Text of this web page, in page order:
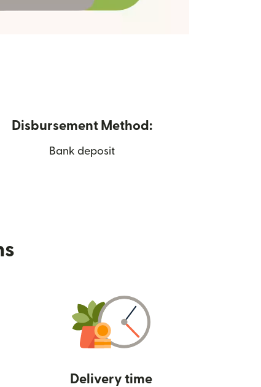
Disbursement Method:
Bank deposit
Delivery time